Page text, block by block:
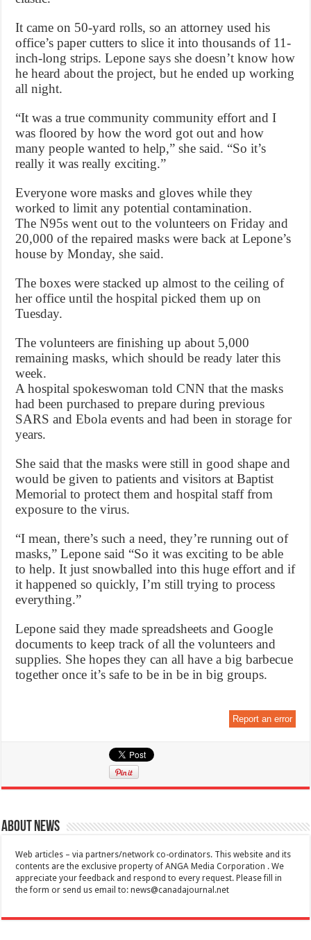
It came on 50-yard rolls, so an attorney used his
office’s paper cutters to slice it into thousands of 11-
inch-long strips. Lepone says she doesn’t know how
he heard about the project, but he ended up working
all night.
“It was a true community community effort and I
was floored by how the word got out and how
many people wanted to help,” she said. “So it’s
really it was really exciting.”
Everyone wore masks and gloves while they
worked to limit any potential contamination.
The N95s went out to the volunteers on Friday and
20,000 of the repaired masks were back at Lepone’s
house by Monday, she said.
The boxes were stacked up almost to the ceiling of
her office until the hospital picked them up on
Tuesday.
The volunteers are finishing up about 5,000
remaining masks, which should be ready later this
week.
A hospital spokeswoman told CNN that the masks
had been purchased to prepare during previous
SARS and Ebola events and had been in storage for
years.
She said that the masks were still in good shape and
would be given to patients and visitors at Baptist
Memorial to protect them and hospital staff from
exposure to the virus.
“I mean, there’s such a need, they’re running out of
masks,” Lepone said “So it was exciting to be able
to help. It just snowballed into this huge effort and if
it happened so quickly, I’m still trying to process
everything.”
Lepone said they made spreadsheets and Google
documents to keep track of all the volunteers and
supplies. She hopes they can all have a big barbecue
together once it’s safe to be in be in big groups.
Report an error
About News
Web articles – via partners/network co-ordinators. This website and its
contents are the exclusive property of ANGA Media Corporation . We
appreciate your feedback and respond to every request. Please fill in
the form or send us email to:news@canadajournal.net